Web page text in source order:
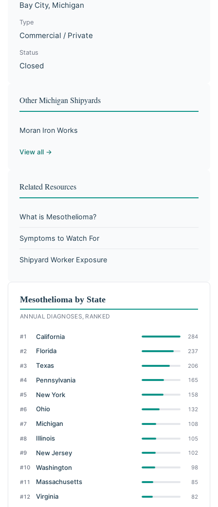
Bay City, Michigan
Type
Commercial / Private
Status
Closed
Other Michigan Shipyards
Moran Iron Works
View all →
Related Resources
What is Mesothelioma?
Symptoms to Watch For
Shipyard Worker Exposure
Mesothelioma by State
ANNUAL DIAGNOSES, RANKED
#1 California 284
#2 Florida 237
#3 Texas 206
#4 Pennsylvania 165
#5 New York 158
#6 Ohio 132
#7 Michigan 108
#8 Illinois 105
#9 New Jersey 102
#10 Washington 98
#11 Massachusetts 85
#12 Virginia 82